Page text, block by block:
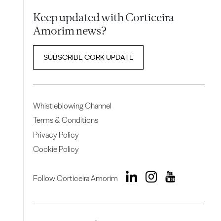
Keep updated with Corticeira
Amorim news?
SUBSCRIBE CORK UPDATE
Whistleblowing Channel
Terms & Conditions
Privacy Policy
Cookie Policy
Follow Corticeira Amorim